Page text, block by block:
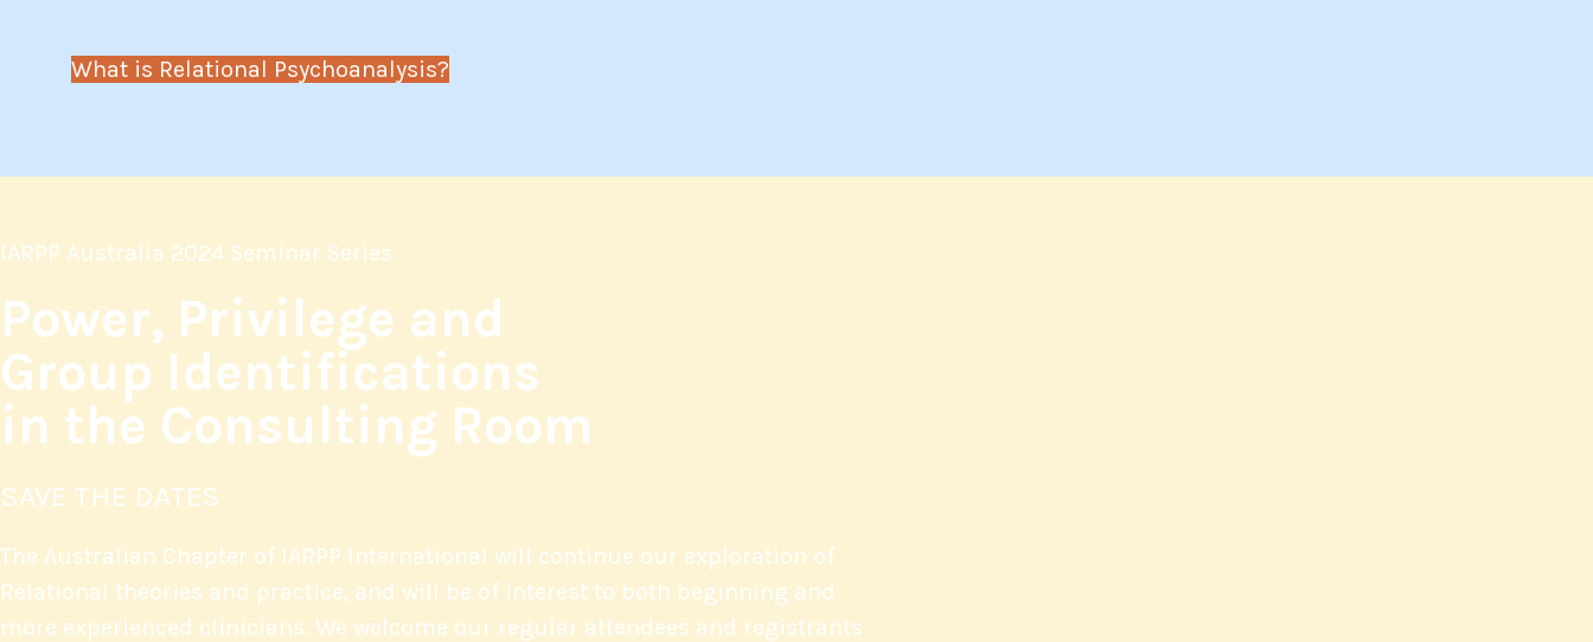
What is Relational Psychoanalysis?
IARPP Australia 2024 Seminar Series
Power, Privilege and
Group Identifications
in the Consulting Room
SAVE THE DATES
The Australian Chapter of IARPP International will continue our exploration of
Relational theories and practice, and will be of interest to both beginning and
more experienced clinicians. We welcome our regular attendees and registrants